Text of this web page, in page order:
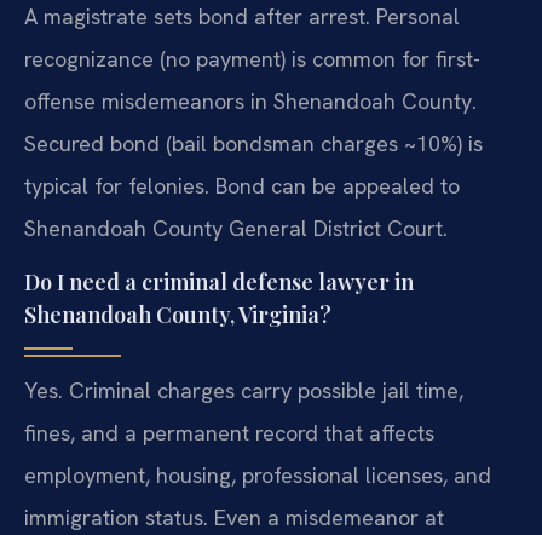
A magistrate sets bond after arrest. Personal
recognizance (no payment) is common for first-
offense misdemeanors in Shenandoah County.
Secured bond (bail bondsman charges ~10%) is
typical for felonies. Bond can be appealed to
Shenandoah County General District Court.
Do I need a criminal defense lawyer in
Shenandoah County, Virginia?
Yes. Criminal charges carry possible jail time,
fines, and a permanent record that affects
employment, housing, professional licenses, and
immigration status. Even a misdemeanor at